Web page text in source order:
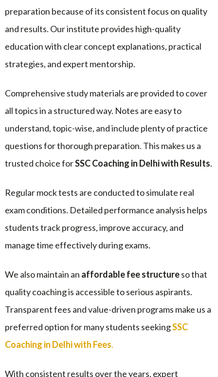
preparation because of its consistent focus on quality
and results. Our institute provides high-quality
education with clear concept explanations, practical
strategies, and expert mentorship.
Comprehensive study materials are provided to cover
all topics in a structured way. Notes are easy to
understand, topic-wise, and include plenty of practice
questions for thorough preparation. This makes us a
trusted choice forSSC Coaching in Delhi with Results.
Regular mock tests are conducted to simulate real
exam conditions. Detailed performance analysis helps
students track progress, improve accuracy, and
manage time effectively during exams.
We also maintain an affordable fee structureso that
quality coaching is accessible to serious aspirants.
Transparent fees and value-driven programs make us a
preferred option for many students seekingSSC
Coaching in Delhi with Fees.
With consistent results over the years, expert